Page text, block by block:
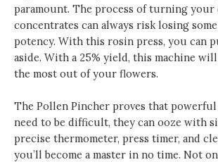
paramount. The process of turning
concentrates can always risk losing
potency. With this rosin press, you can
aside. With a 25% yield, this machine
the most out of your flowers.
The Pollen Pincher proves that powerful
need to be difficult, they can ooze with
precise thermometer, press timer, and
you’ll become a master in no time. Not